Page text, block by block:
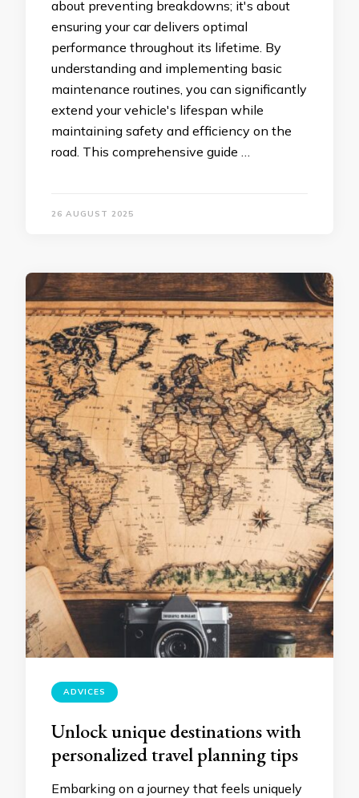
about preventing breakdowns; it's about
ensuring your car delivers optimal
performance throughout its lifetime. By
understanding and implementing basic
maintenance routines, you can significantly
extend your vehicle's lifespan while
maintaining safety and efficiency on the
road. This comprehensive guide …
26 AUGUST 2025
ADVICES
Unlock unique destinations with
personalized travel planning tips
Embarking on a journey that feels uniquely